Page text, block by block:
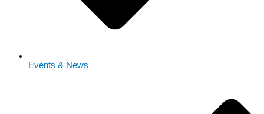
Events & News